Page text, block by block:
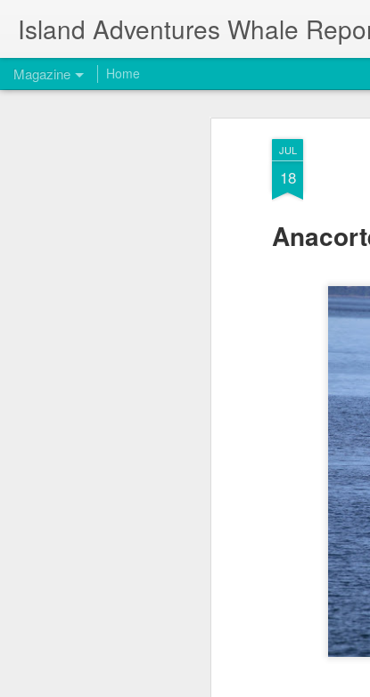
JUL
18
Island Adventures Whale
Magazine Home